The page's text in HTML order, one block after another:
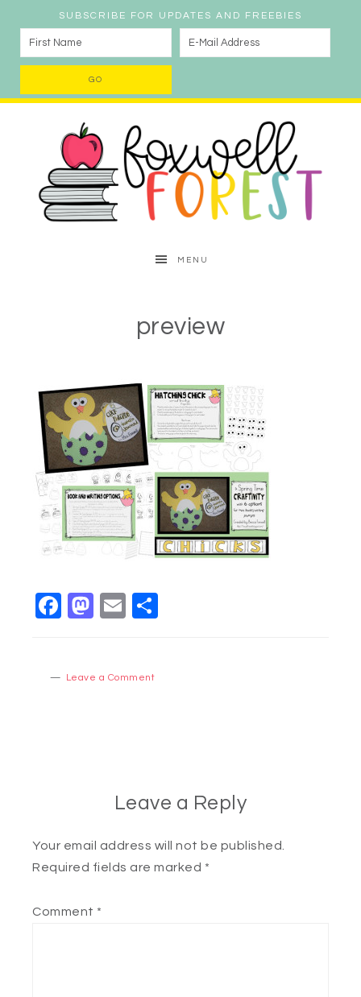
SUBSCRIBE FOR UPDATES AND FREEBIES
MENU
preview
Facebook
Mastodon
Email
Leave a Comment
Leave a Reply
Your email address will not be published.
Required fields are marked *
Comment *